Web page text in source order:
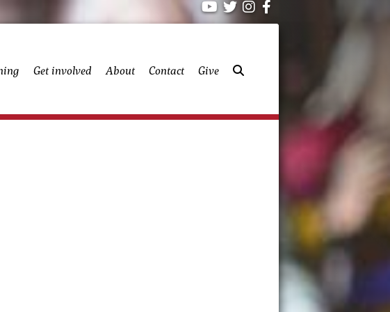
Get involved About Contact Give